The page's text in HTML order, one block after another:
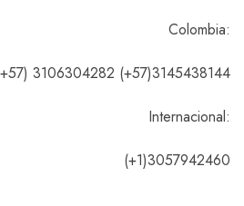
Colombia:
3106304282 (+57)3145438144
Internacional:
(+1)3057942460